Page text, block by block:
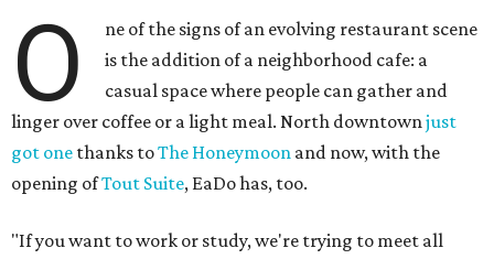
O
ne of the signs of an evolving restaurant scene
is the addition of a neighborhood cafe: a
casual space where people can gather and
linger over coffee or a light meal. North downtownjust
got one thanks toThe Honeymoon and now, with the
opening ofTout Suite, EaDo has, too.
"If you want to work or study, we're trying to meet all